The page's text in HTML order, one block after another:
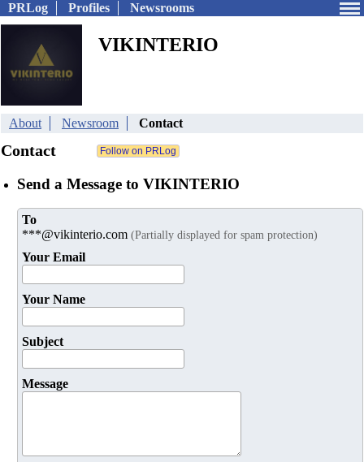
PRLog Profiles Newsrooms
VIKINTERIO
About Newsroom Contact
Contact
Send a Message to VIKINTERIO
To
***@vikinterio.com (Partially displayed for spam protection)
Your Email
Your Name
Subject
Message